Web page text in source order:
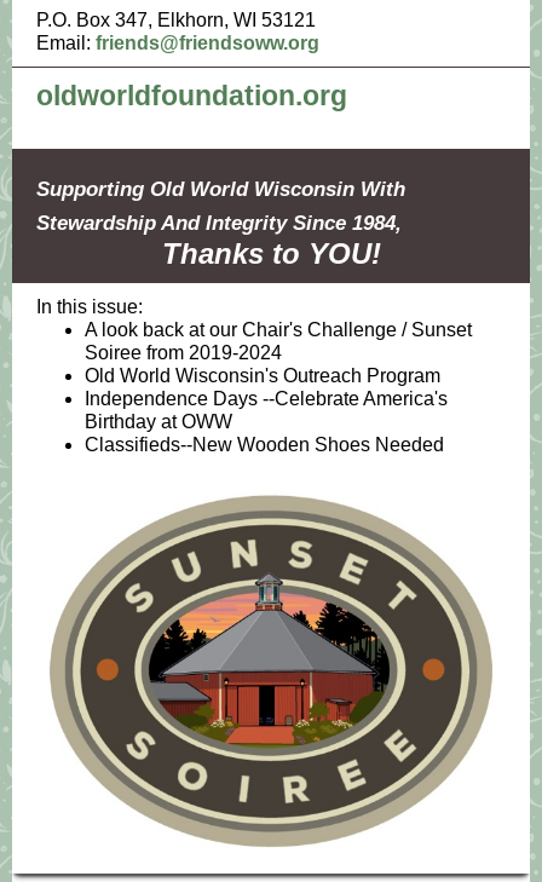
P.O. Box 347, Elkhorn, WI 53121
Email: friends@friendsoww.org
oldworldfoundation.org
Supporting Old World Wisconsin With
Stewardship And Integrity Since 1984,
Thanks to YOU!
In this issue:
A look back at our Chair's Challenge / Sunset
Soiree from 2019-2024
Old World Wisconsin's Outreach Program
Independence Days --Celebrate America's
Birthday at OWW
Classifieds--New Wooden Shoes Needed